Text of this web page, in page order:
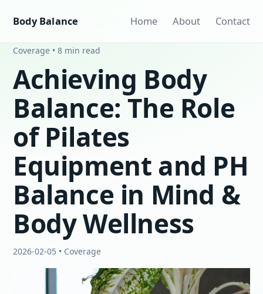
Body Balance Home About Contact
Coverage • 8 min read
Achieving Body
Balance: The Role
of Pilates
Equipment and PH
Balance in Mind &
Body Wellness
2026-02-05 • Coverage